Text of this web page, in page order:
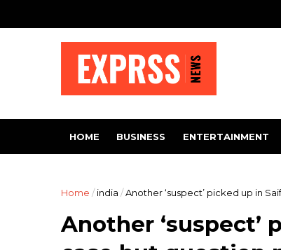
HOME BUSINESS ENTERTAINMENT
Home / india /Another ‘suspect’ picked up in
Another ‘suspect’